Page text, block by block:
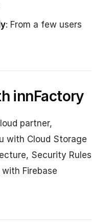
: From a few users
innFactory
partner,
with Cloud Storage
Security Rules
Firebase